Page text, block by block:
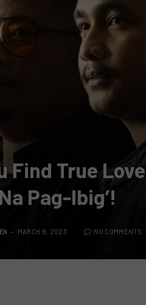
Find True
Pag-Ibig’!
MARCH 8, 2023 NO COMMENTS